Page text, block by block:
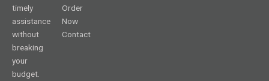
timely
assistance
without
breaking
your
budget.
Order
Now
Contact